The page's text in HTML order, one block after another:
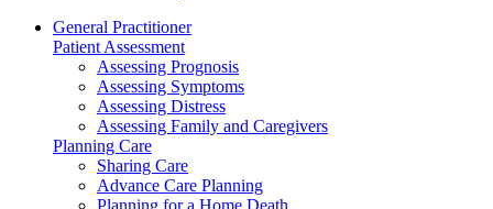
General Practitioner
Patient Assessment
Assessing Prognosis
Assessing Symptoms
Assessing Distress
Assessing Family and Caregivers
Planning Care
Sharing Care
Advance Care Planning
Planning for a Home Death